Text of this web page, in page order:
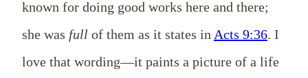
known for doing good works here and there;
she was full of them as it states in Acts 9:36. I
love that wording—it paints a picture of a life